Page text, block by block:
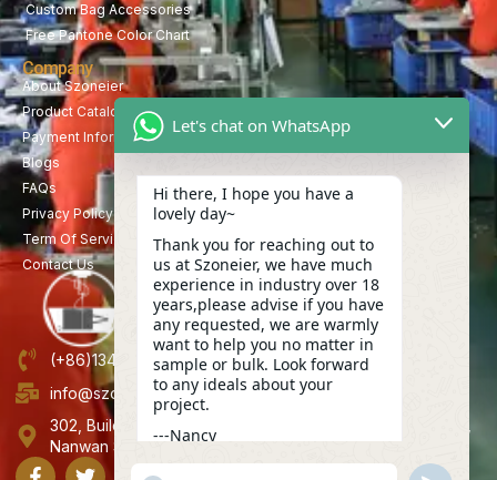
Custom Bag Accessories
Free Pantone Color Chart
Company
About Szoneier
Product Catalog
Payment Information
Blogs
FAQs
Privacy Policy
Term Of Service
Contact Us
(+86)13423847456
info@szoneier.com
302, Building B, No. 16, Lixin Road, Danzhutou Community,
Nanwan Street,Longgang, Shenzhen, China
Let's chat on WhatsApp
Hi there, I hope you have a
lovely day~
Thank you for reaching out to
us at Szoneier, we have much
experience in industry over 18
years,please advise if you have
any requested, we are warmly
want to help you no matter in
sample or bulk. Look forward
to any ideals about your
project.
---Nancy